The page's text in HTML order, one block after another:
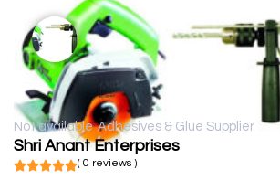
Not available Adhesives & Glue Supplier
Shri Anant Enterprises
( 0 reviews )